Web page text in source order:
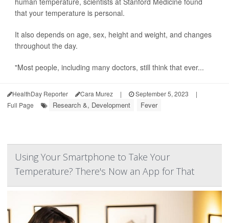
that your temperature is personal.
It also depends on age, sex, height and weight, and changes
throughout the day.
"Most people, including many doctors, still think that ever...
HealthDay Reporter Cara Murez | September 5, 2023
|
Full Page
Research &, Development Fever
Using Your Smartphone to Take Your
Temperature? There's Now an App for That